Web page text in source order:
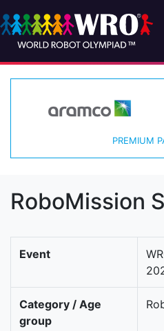
PREMIUM
RoboMission
Event
Category / Age
group